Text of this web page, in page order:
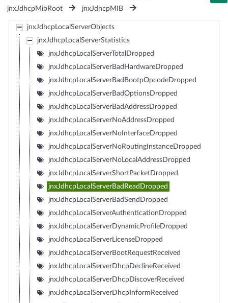
jnxJdhcpMibRoot
jnxJdhcpMIB
jnxJdhcpLocalServerObjects
jnxJdhcpLocalServerStatistics
jnxJdhcpLocalServerTotalDropped
jnxJdhcpLocalServerBadHardwareDropped
jnxJdhcpLocalServerBadBootpOpcodeDropped
jnxJdhcpLocalServerBadOptionsDropped
jnxJdhcpLocalServerBadAddressDropped
jnxJdhcpLocalServerNoAddressDropped
jnxJdhcpLocalServerNoInterfaceDropped
jnxJdhcpLocalServerNoRoutingInstanceDropped
jnxJdhcpLocalServerNoLocalAddressDropped
jnxJdhcpLocalServerShortPacketDropped
jnxJdhcpLocalServerBadReadDropped
jnxJdhcpLocalServerBadSendDropped
jnxJdhcpLocalServerAuthenticationDropped
jnxJdhcpLocalServerDynamicProfileDropped
jnxJdhcpLocalServerLicenseDropped
jnxJdhcpLocalServerBootRequestReceived
jnxJdhcpLocalServerDhcpDeclineReceived
jnxJdhcpLocalServerDhcpDiscoverReceived
jnxJdhcpLocalServerDhcpInformReceived